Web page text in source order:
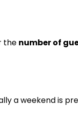
the number of
a weekend is